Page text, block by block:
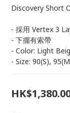
Discovery Short
- 採用 Vertex 3
- 下擺有索帶
- Color: Light
- Size: 90(S),